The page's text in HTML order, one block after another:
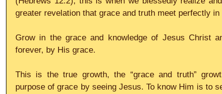
greater revelation that grace and truth meet perfectly in
Grow in the grace and knowledge of Jesus Christ
forever, by His grace.
This is the true growth, the “grace and truth”
purpose of grace by seeing Jesus. To know Him is to